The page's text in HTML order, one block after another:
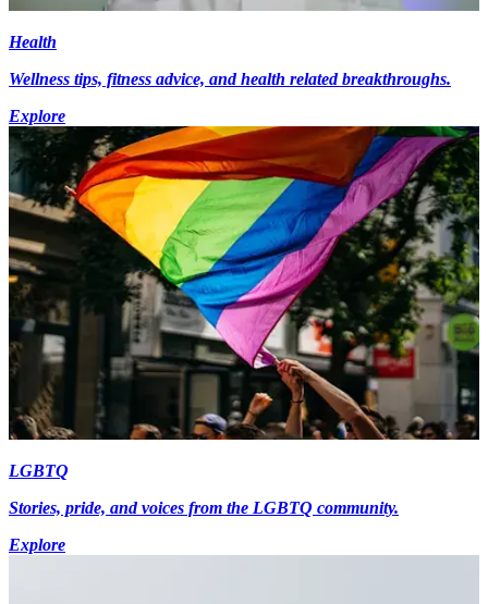
Health
Wellness tips, fitness advice, and health related breakthroughs.
Explore
LGBTQ
Stories, pride, and voices from the LGBTQ community.
Explore